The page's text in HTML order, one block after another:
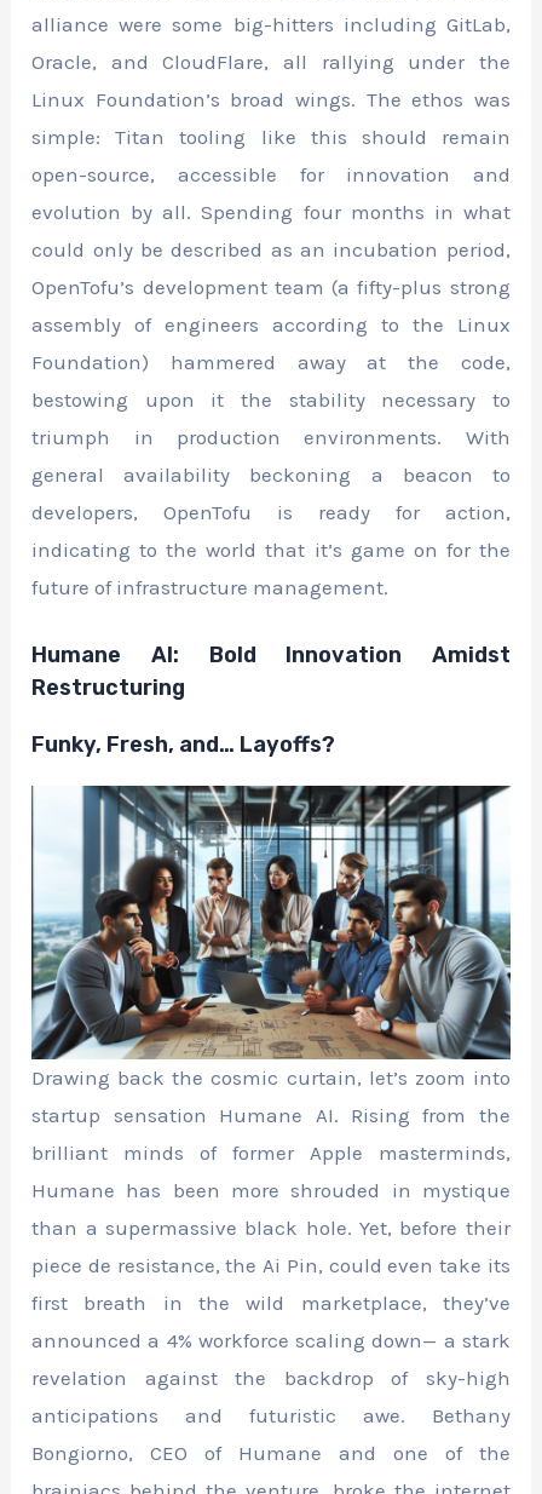
alliance were some big-hitters including GitLab,
Oracle, and CloudFlare, all rallying under the
Linux Foundation’s broad wings. The ethos was
simple: Titan tooling like this should remain
open-source, accessible for innovation and
evolution by all. Spending four months in what
could only be described as an incubation period,
OpenTofu’s development team (a fifty-plus strong
assembly of engineers according to the Linux
Foundation) hammered away at the code,
bestowing upon it the stability necessary to
triumph in production environments. With
general availability beckoning a beacon to
developers, OpenTofu is ready for action,
indicating to the world that it’s game on for the
future of infrastructure management.
Humane AI: Bold Innovation Amidst
Restructuring
Funky, Fresh, and… Layoffs?
Drawing back the cosmic curtain, let’s zoom into
startup sensation Humane AI. Rising from the
brilliant minds of former Apple masterminds,
Humane has been more shrouded in mystique
than a supermassive black hole. Yet, before their
piece de resistance, the Ai Pin, could even take its
first breath in the wild marketplace, they’ve
announced a 4% workforce scaling down— a stark
revelation against the backdrop of sky-high
anticipations and futuristic awe. Bethany
Bongiorno, CEO of Humane and one of the